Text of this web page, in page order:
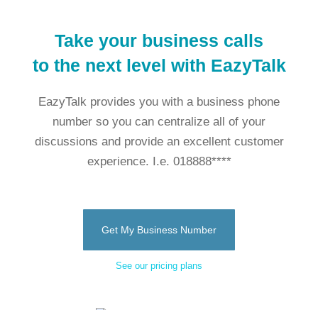
Take your business calls
to the next level with EazyTalk
EazyTalk provides you with a business phone
number so you can centralize all of your
discussions and provide an excellent customer
experience. I.e. 018888****
Get My Business Number
See our pricing plans